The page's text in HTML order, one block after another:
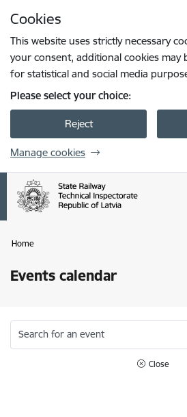
Cookies
This website uses strictly necessary
your consent, additional cookies may
for statistical and social media
Please select your choice:
Reject
Manage cookies
Home
Events calendar
Search for an event
Close